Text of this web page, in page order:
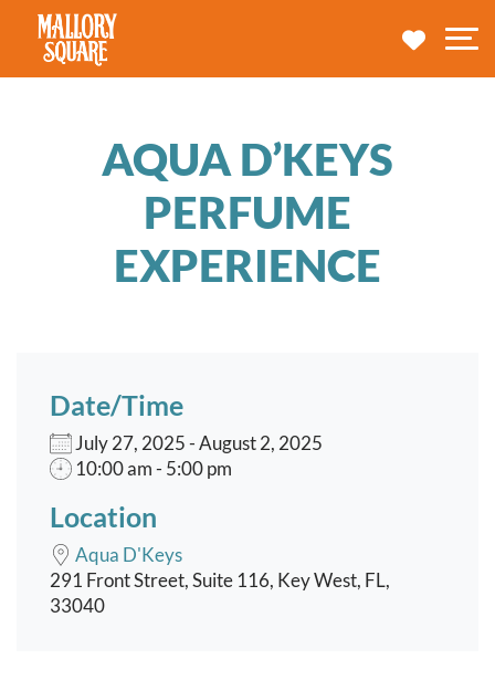
navbar brand
MY
AQUA D’KEYS
PERFUME
EXPERIENCE
Date/Time
July 27, 2025 - August 2, 2025
10:00 am - 5:00 pm
Location
Aqua D'Keys
291 Front Street, Suite 116, Key West, FL,
33040